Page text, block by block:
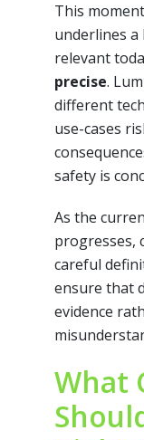
This
underlines
relevant
precise.
different
use-cases
safety is
As the
progresses,
careful
ensure that
evidence
What